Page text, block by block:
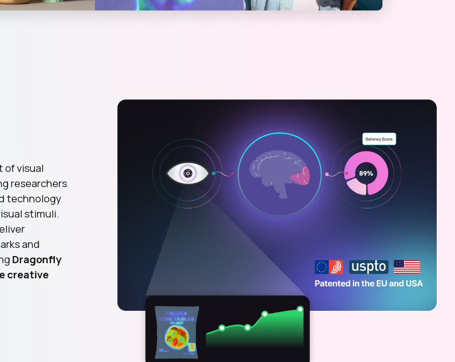
of visual
researchers
technology
stimuli.
and
Dragonfly
creative